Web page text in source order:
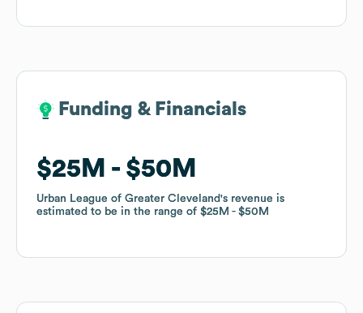
Funding & Financials
$25M $50M
Urban League of Greater Cleveland's revenue is
estimated to be in the range of $25M $50M
Funding & Financials
$25M $50M
Urban League of Greater Cleveland's revenue is
estimated to be in the range of $25M $50M